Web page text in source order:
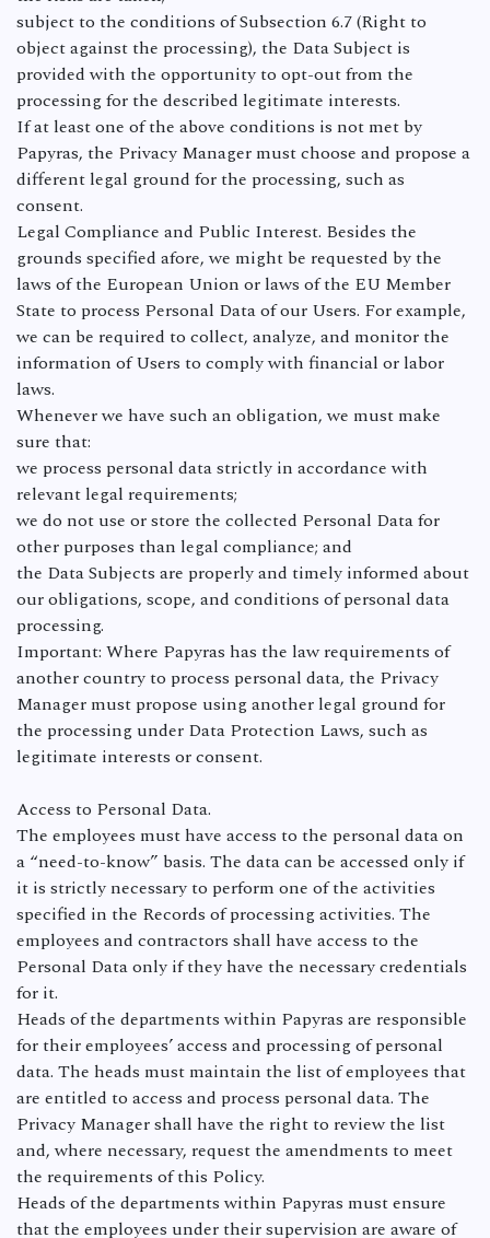
subject to the conditions of Subsection 6.7 (Right to
object against the processing), the Data Subject is
provided with the opportunity to opt-out from the
processing for the described legitimate interests.
If at least one of the above conditions is not met by
Papyras, the Privacy Manager must choose and propose a
different legal ground for the processing, such as
consent.
Legal Compliance and Public Interest. Besides the
grounds specified afore, we might be requested by the
laws of the European Union or laws of the EU Member
State to process Personal Data of our Users. For example,
we can be required to collect, analyze, and monitor the
information of Users to comply with financial or labor
laws.
Whenever we have such an obligation, we must make
sure that:
we process personal data strictly in accordance with
relevant legal requirements;
we do not use or store the collected Personal Data for
other purposes than legal compliance; and
the Data Subjects are properly and timely informed about
our obligations, scope, and conditions of personal data
processing.
Important: Where Papyras has the law requirements of
another country to process personal data, the Privacy
Manager must propose using another legal ground for
the processing under Data Protection Laws, such as
legitimate interests or consent.
Access to Personal Data.
The employees must have access to the personal data on
a “need-to-know” basis. The data can be accessed only if
it is strictly necessary to perform one of the activities
specified in the Records of processing activities. The
employees and contractors shall have access to the
Personal Data only if they have the necessary credentials
for it.
Heads of the departments within Papyras are responsible
for their employees’ access and processing of personal
data. The heads must maintain the list of employees that
are entitled to access and process personal data. The
Privacy Manager shall have the right to review the list
and, where necessary, request the amendments to meet
the requirements of this Policy.
Heads of the departments within Papyras must ensure
that the employees under their supervision are aware of